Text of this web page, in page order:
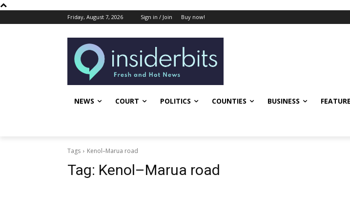
Friday, August 7, 2026 Sign in / Join Buy now!
NEWS COURT POLITICS COUNTIES BUSINESS
Tags Kenol–Marua road
Tag: Kenol–Marua road